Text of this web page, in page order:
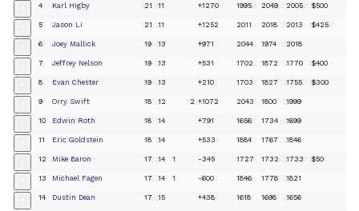
4 Karl Higby 21 11 +1270 1995 2049 2005 $500
5 Jason Li 21 11 +1252 2011 2018 2013 $425
6 Joey Mallick 19 13 +971 2044 1974 2018
7 Jeffrey Nelson 19 13 +531 1702 1872 1770 $400
8 Evan Chester 19 13 +210 1703 1827 1755 $300
9 Orry Swift 18 12 2 +1072 2043 1800 1999
10 Edwin Roth 18 14 +791 1656 1734 1699
11 Eric Goldstein 18 14 +533 1884 1767 1846
12 Mike Baron 17 14 1 -345 1727 1732 1733 $50
13 Michael Fagen 17 14 1 -600 1846 1778 1821
14 Dustin Dean 17 15 +438 1618 1698 1656